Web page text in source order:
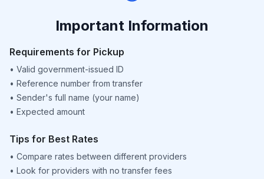
Important Information
Requirements for Pickup
• Valid government-issued ID
• Reference number from transfer
• Sender's full name (your name)
• Expected amount
Tips for Best Rates
• Compare rates between different providers
• Look for providers with no transfer fees